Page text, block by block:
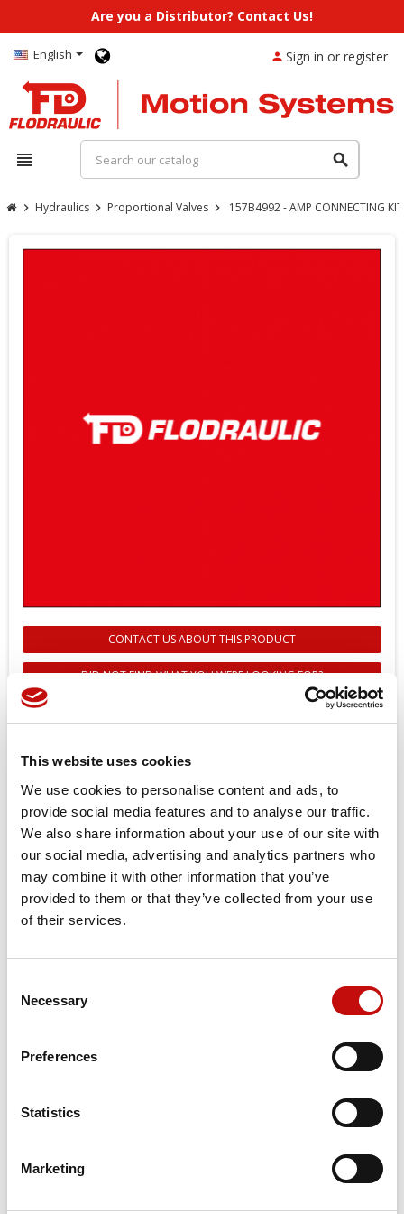
This website uses cookies
We use cookies to personalise content and ads, to
provide social media features and to analyse our traffic.
We also share information about your use of our site with
our social media, advertising and analytics partners who
may combine it with other information that you’ve
provided to them or that they’ve collected from your use
of their services.
Selection
Necessary
Preferences
Statistics
Marketing
add_circle_outline Create new list
Create wishlist
Wishlist name
Create wishlist
Are you a Distributor? Contact Us!
English
view_headline search
person Sign in or register
chevron_right Hydraulics chevron_right Proportional Valves chevron_right 157B4992 - AMP CONNECTING KIT
CONTACT US ABOUT THIS PRODUCT
DID NOT FIND WHAT YOU WERE LOOKING FOR?
157B4992 - AMP CONNECTING
Reference 157B4992
Price available only forregistered users
Orders placed from 08-04-2026 to
08-23-2026 will be shipped from 08-
24-2026